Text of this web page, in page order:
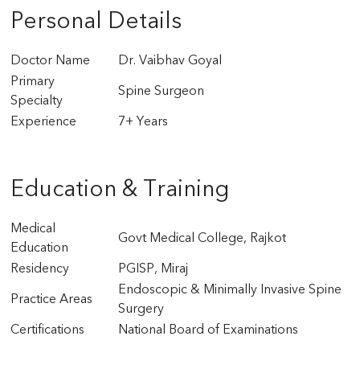
Personal Details
Doctor Name
Dr. Vaibhav Goyal
Primary
Specialty
Spine Surgeon
Experience
7+ Years
Education & Training
Medical
Education
Govt Medical College, Rajkot
Residency
PGISP, Miraj
Practice Areas
Endoscopic & Minimally Invasive Spine
Surgery
Certifications
National Board of Examinations